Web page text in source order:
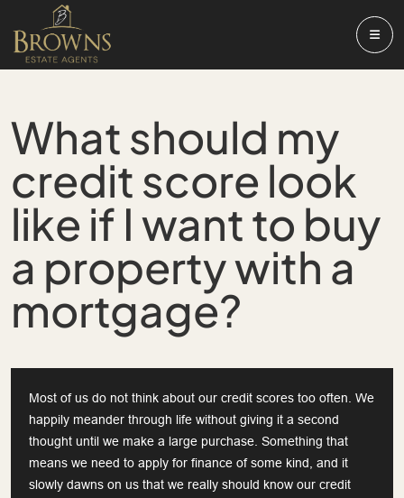
What should my
credit score look
like if I want to buy
a property with a
mortgage?
Most of us do not think about our credit scores too often. We
happily meander through life without giving it a second
thought until we make a large purchase. Something that
means we need to apply for finance of some kind, and it
slowly dawns on us that we really should know our credit